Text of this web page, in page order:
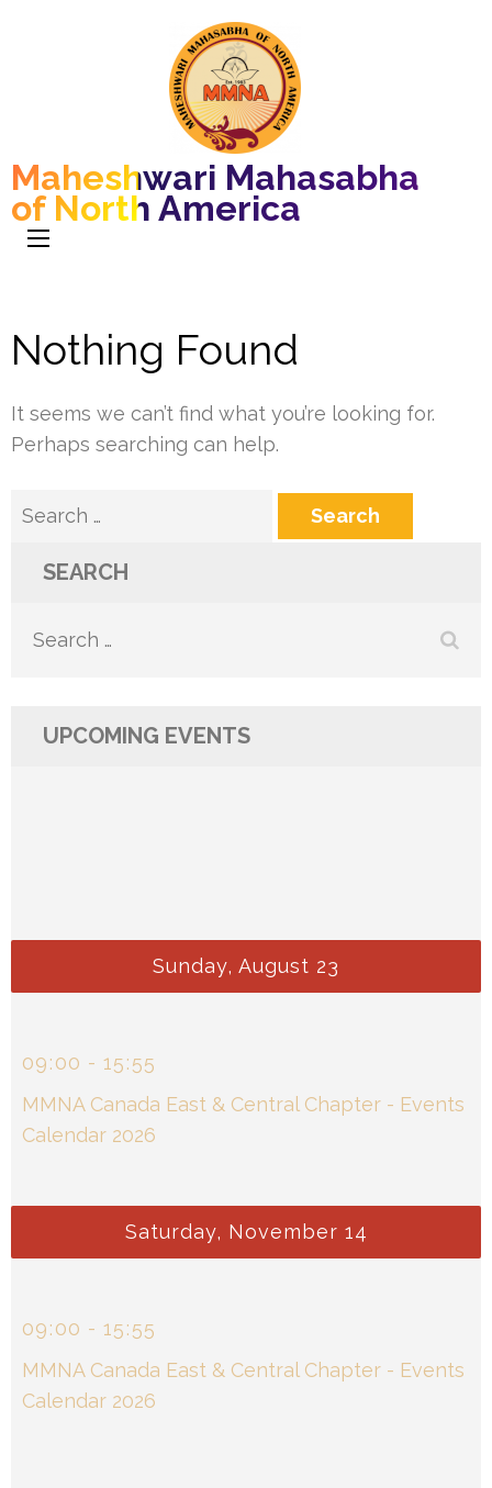
Maheshwari Mahasabha
of North America
Nothing Found
It seems we can’t find what you’re looking for.
Perhaps searching can help.
Search
SEARCH
Search
UPCOMING EVENTS
Sunday, August 23
09:00 - 15:55
MMNA Canada East & Central Chapter - Events
Calendar 2026
Saturday, November 14
09:00 - 15:55
MMNA Canada East & Central Chapter - Events
Calendar 2026